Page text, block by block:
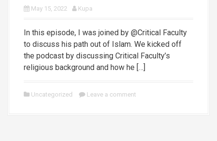
May 15, 2022 Kupa
In this episode, I was joined by @Critical Faculty
to discuss his path out of Islam. We kicked off
the podcast by discussing Critical Faculty’s
religious background and how he […]
Uncategorized Leave a comment